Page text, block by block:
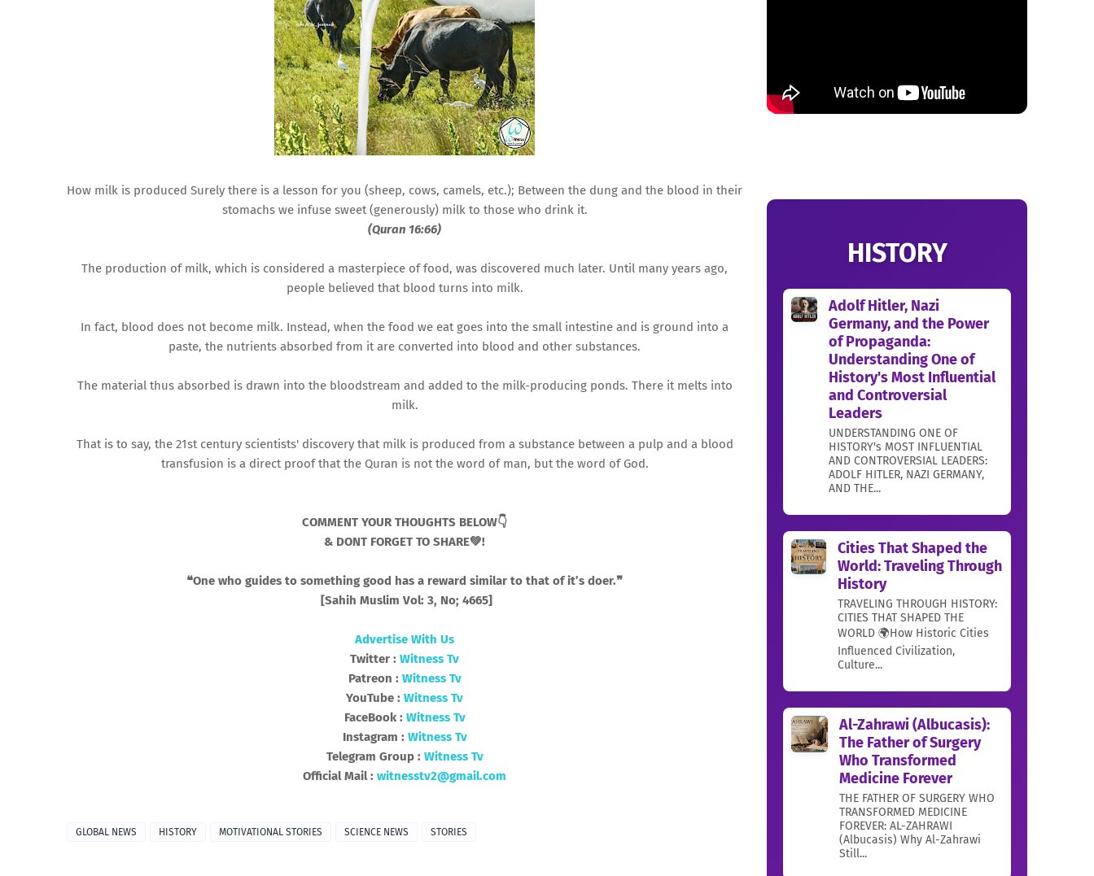
How milk is produced Surely there is a lesson for you (sheep, cows, camels, etc.); Between the dung and the blood in their
stomachs we infuse sweet (generously) milk to those who drink it.
(Quran 16:66)
The production of milk, which is considered a masterpiece of food, was discovered much later. Until many years ago,
people believed that blood turns into milk.
In fact, blood does not become milk. Instead, when the food we eat goes into the small intestine and is ground into a
paste, the nutrients absorbed from it are converted into blood and other substances.
The material thus absorbed is drawn into the bloodstream and added to the milk-producing ponds. There it melts into
milk.
That is to say, the 21st century scientists' discovery that milk is produced from a substance between a pulp and a blood
transfusion is a direct proof that the Quran is not the word of man, but the word of God.
COMMENT YOUR THOUGHTS BELOW👇
& DONT FORGET TO SHARE💚!
❝One who guides to something good has a reward similar to that of it’s doer.❞
[Sahih Muslim Vol: 3, No; 4665]
Advertise With Us
Twitter : Witness Tv
Patreon : Witness Tv
YouTube : Witness Tv
FaceBook : Witness Tv
Instagram : Witness Tv
Telegram Group : Witness Tv
Official Mail : witnesstv2@gmail.com
GLOBAL NEWS HISTORY MOTIVATIONAL STORIES SCIENCE NEWS STORIES
HISTORY
Adolf Hitler, Nazi
Germany, and the Power
of Propaganda:
Understanding One of
History's Most Influential
and Controversial
Leaders
UNDERSTANDING ONE OF
HISTORY's MOST INFLUENTIAL
AND CONTROVERSIAL LEADERS:
ADOLF HITLER, NAZI GERMANY,
AND THE...
Cities That Shaped the
World: Traveling Through
History
TRAVELING THROUGH HISTORY:
CITIES THAT SHAPED THE
WORLD 🌍How Historic Cities
Influenced Civilization,
Culture...
Al-Zahrawi (Albucasis):
The Father of Surgery
Who Transformed
Medicine Forever
THE FATHER OF SURGERY WHO
TRANSFORMED MEDICINE
FOREVER: AL-ZAHRAWI
(Albucasis) Why Al-Zahrawi
Still...